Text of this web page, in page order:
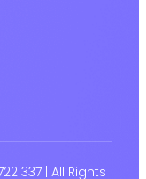
337 | All Rights